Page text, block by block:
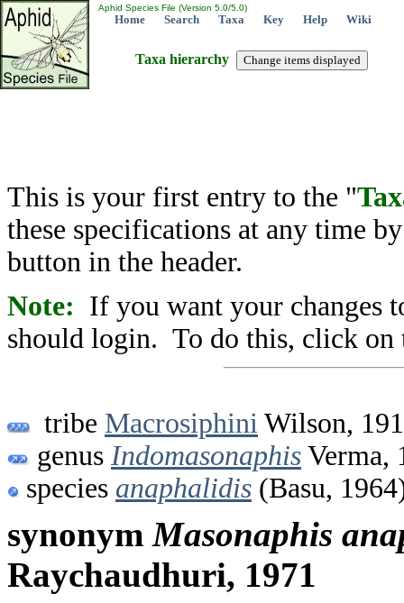
Aphid Species File (Version 5.0/5.0)
Home Search Taxa Key Help Wiki
Taxa hierarchy
This is your first entry to the "
these specifications at any time
button in the header.
Note: If you want your changes
should login. To do this, click on
tribe Macrosiphini Wilson,
genus Indomasonaphis Verma,
species anaphalidis (Basu,
synonymMasonaphis
Raychaudhuri, 1971